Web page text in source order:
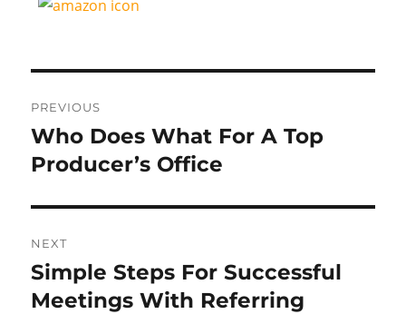
navigation
PREVIOUS
Previous
post:
Who Does What For A Top
Producer’s Office
NEXT
Next
post:
Simple Steps For Successful
Meetings With Referring